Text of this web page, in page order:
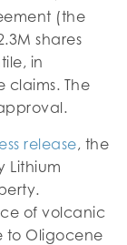
(the
shares
in
claims. The
release, the
Lithium
of volcanic
to Oligocene